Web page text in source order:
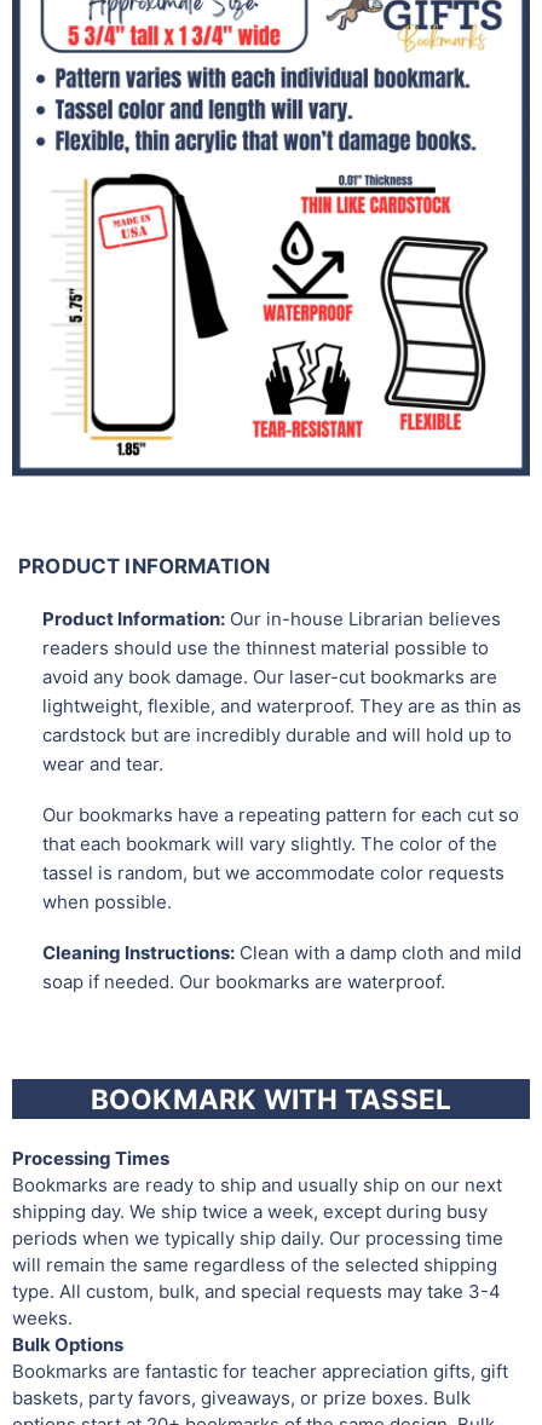
PRODUCT INFORMATION
Product Information: Our in-house Librarian believes
readers should use the thinnest material possible to
avoid any book damage. Our laser-cut bookmarks are
lightweight, flexible, and waterproof. They are as thin as
cardstock but are incredibly durable and will hold up to
wear and tear.
Our bookmarks have a repeating pattern for each cut so
that each bookmark will vary slightly. The color of the
tassel is random, but we accommodate color requests
when possible.
Cleaning Instructions: Clean with a damp cloth and mild
soap if needed. Our bookmarks are waterproof.
BOOKMARK WITH TASSEL
Processing Times
Bookmarks are ready to ship and usually ship on our next
shipping day. We ship twice a week, except during busy
periods when we typically ship daily. Our processing time
will remain the same regardless of the selected shipping
type. All custom, bulk, and special requests may take 3-4
weeks.
Bulk Options
Bookmarks are fantastic for teacher appreciation gifts, gift
baskets, party favors, giveaways, or prize boxes. Bulk